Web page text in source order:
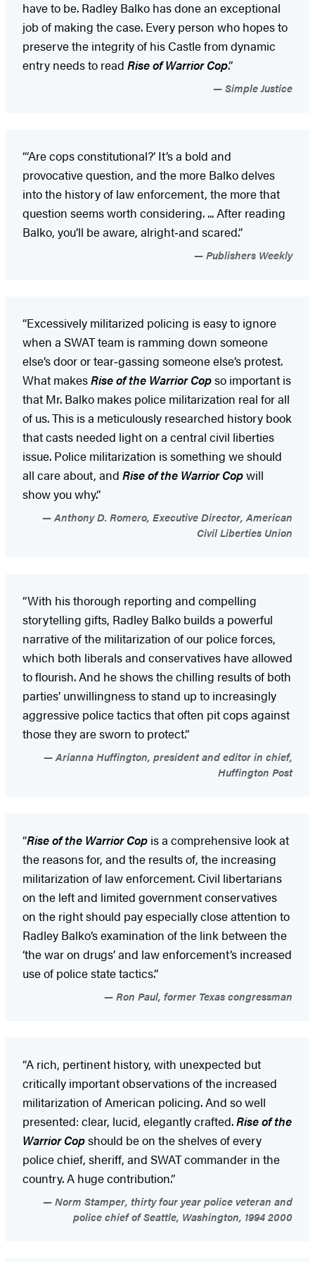
have to be. Radley Balko has done an exceptional
job of making the case. Every person who hopes to
preserve the integrity of his Castle from dynamic
entry needs to read Rise of Warrior Cop.”
Simple Justice
“‘Are cops constitutional?’ It’s a bold and
provocative question, and the more Balko delves
into the history of law enforcement, the more that
question seems worth considering. ... After reading
Balko, you’ll be aware, alright‑and scared.”
Publishers Weekly
“Excessively militarized policing is easy to ignore
when a SWAT team is ramming down someone
else’s door or tear‑gassing someone else’s protest.
What makesRise of the Warrior Copso important is
that Mr. Balko makes police militarization real for all
of us. This is a meticulously researched history book
that casts needed light on a central civil liberties
issue. Police militarization is something we should
all care about, and Rise of the Warrior Copwill
show you why.”
Anthony D. Romero, Executive Director, American
Civil Liberties Union
“With his thorough reporting and compelling
storytelling gifts, Radley Balko builds a powerful
narrative of the militarization of our police forces,
which both liberals and conservatives have allowed
to flourish. And he shows the chilling results of both
parties’ unwillingness to stand up to increasingly
aggressive police tactics that often pit cops against
those they are sworn to protect.”
Arianna Huffington, president and editor in chief,
Huffington Post
“Rise of the Warrior Cop is a comprehensive look at
the reasons for, and the results of, the increasing
militarization of law enforcement. Civil libertarians
on the left and limited government conservatives
on the right should pay especially close attention to
Radley Balko’s examination of the link between the
‘the war on drugs’ and law enforcement’s increased
use of police state tactics.”
Ron Paul, former Texas congressman
“A rich, pertinent history, with unexpected but
critically important observations of the increased
militarization of American policing. And so well
presented: clear, lucid, elegantly crafted.Rise of the
Warrior Copshould be on the shelves of every
police chief, sheriff, and SWAT commander in the
country. A huge contribution.”
Norm Stamper, thirty four year police veteran and
police chief of Seattle, Washington, 1994 2000